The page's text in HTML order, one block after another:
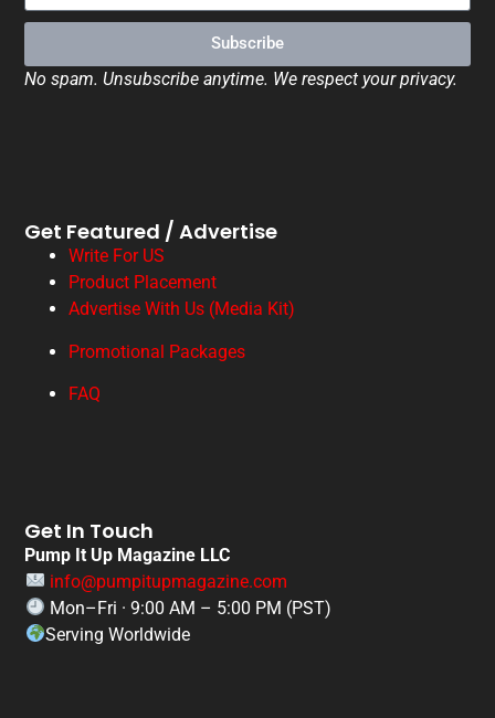
Subscribe
No spam. Unsubscribe anytime. We respect your privacy.
Get Featured / Advertise
Write For US
Product Placement
Advertise With Us (Media Kit)
Promotional Packages
FAQ
Get In Touch
Pump It Up Magazine LLC
info@pumpitupmagazine.com
Mon–Fri · 9:00 AM – 5:00 PM (PST)
Serving Worldwide